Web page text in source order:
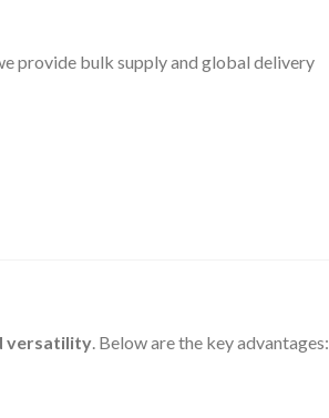
provide bulk supply and global delivery
versatility. Below are the key advantages: